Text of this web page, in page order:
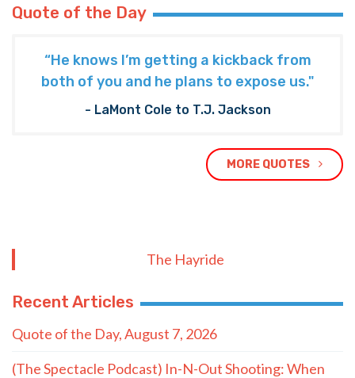
Quote of the Day
“He knows I’m getting a kickback from
both of you and he plans to expose us."
- LaMont Cole to T.J. Jackson
MORE QUOTES
The Hayride
Recent Articles
Quote of the Day, August 7, 2026
(The Spectacle Podcast) In-N-Out Shooting: When